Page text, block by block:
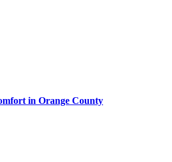
in Orange County